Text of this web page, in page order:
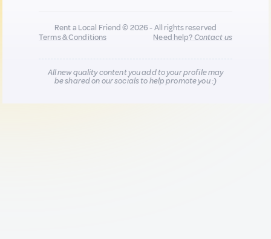
Rent a Local Friend © 2026 - All rights reserved
Terms & Conditions
Need help?Contact us
All new quality content you add to your profile may
be shared on our socials to help promote you :)